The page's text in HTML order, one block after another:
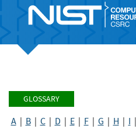
GLOSSARY
A| B| C| D E| F| G H I